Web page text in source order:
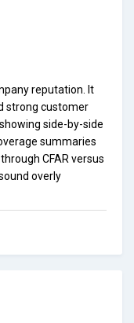
reputation. It
strong customer
side-by-side
summaries
CFAR versus
overly